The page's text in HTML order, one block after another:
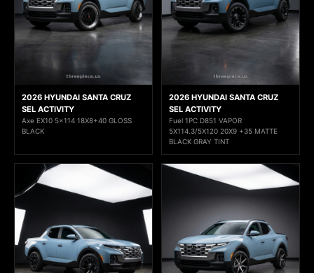
2026 HYUNDAI SANTA CRUZ
SEL ACTIVITY
Axe EX10 5x114 18X8+40 GLOSS
BLACK
2026 HYUNDAI SANTA CRUZ
SEL ACTIVITY
Fuel 1PC D851 VAPOR
5X114.3/5X120 20X9 +35 MATTE
BLACK GRAY TINT